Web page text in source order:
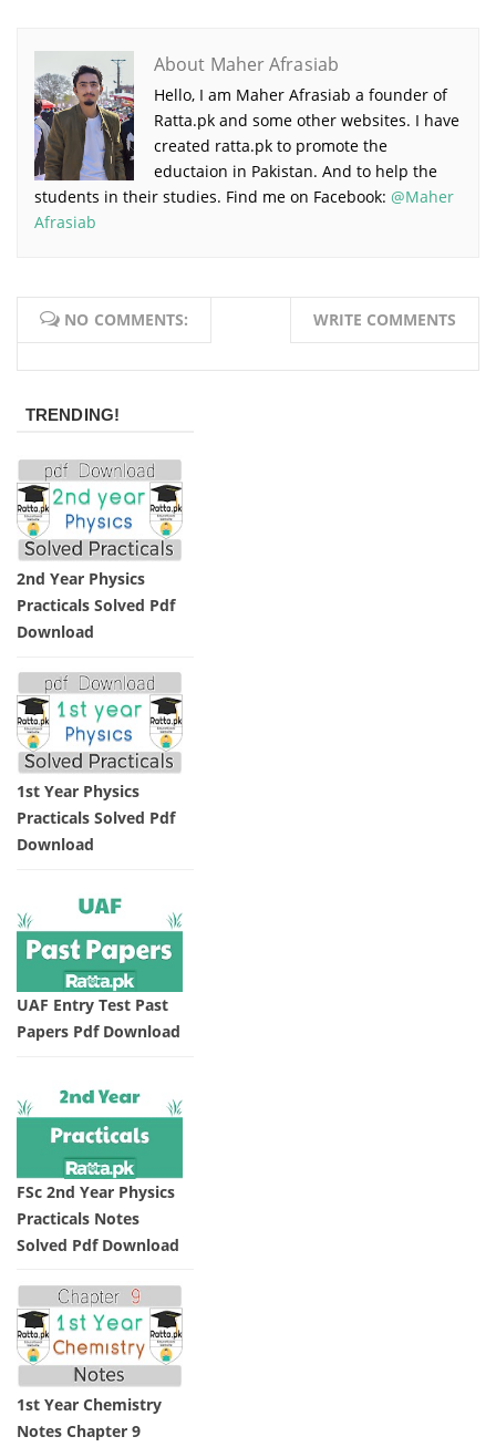
About Maher Afrasiab
Hello, I am Maher Afrasiab a founder of
Ratta.pk and some other websites. I have
created ratta.pk to promote the
eductaion in Pakistan. And to help the
students in their studies. Find me on Facebook: @Maher
Afrasiab
NO COMMENTS: WRITE COMMENTS
TRENDING!
2nd Year Physics
Practicals Solved Pdf
Download
1st Year Physics
Practicals Solved Pdf
Download
UAF Entry Test Past
Papers Pdf Download
FSc 2nd Year Physics
Practicals Notes
Solved Pdf Download
1st Year Chemistry
Notes Chapter 9